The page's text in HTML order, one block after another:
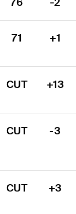
71 +1
CUT +13
CUT -3
CUT +3